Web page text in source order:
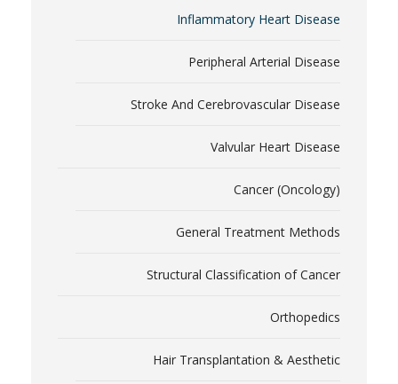
Inflammatory Heart Disease
Peripheral Arterial Disease
Stroke And Cerebrovascular Disease
Valvular Heart Disease
Cancer (Oncology)
General Treatment Methods
Structural Classification of Cancer
Orthopedics
Hair Transplantation & Aesthetic